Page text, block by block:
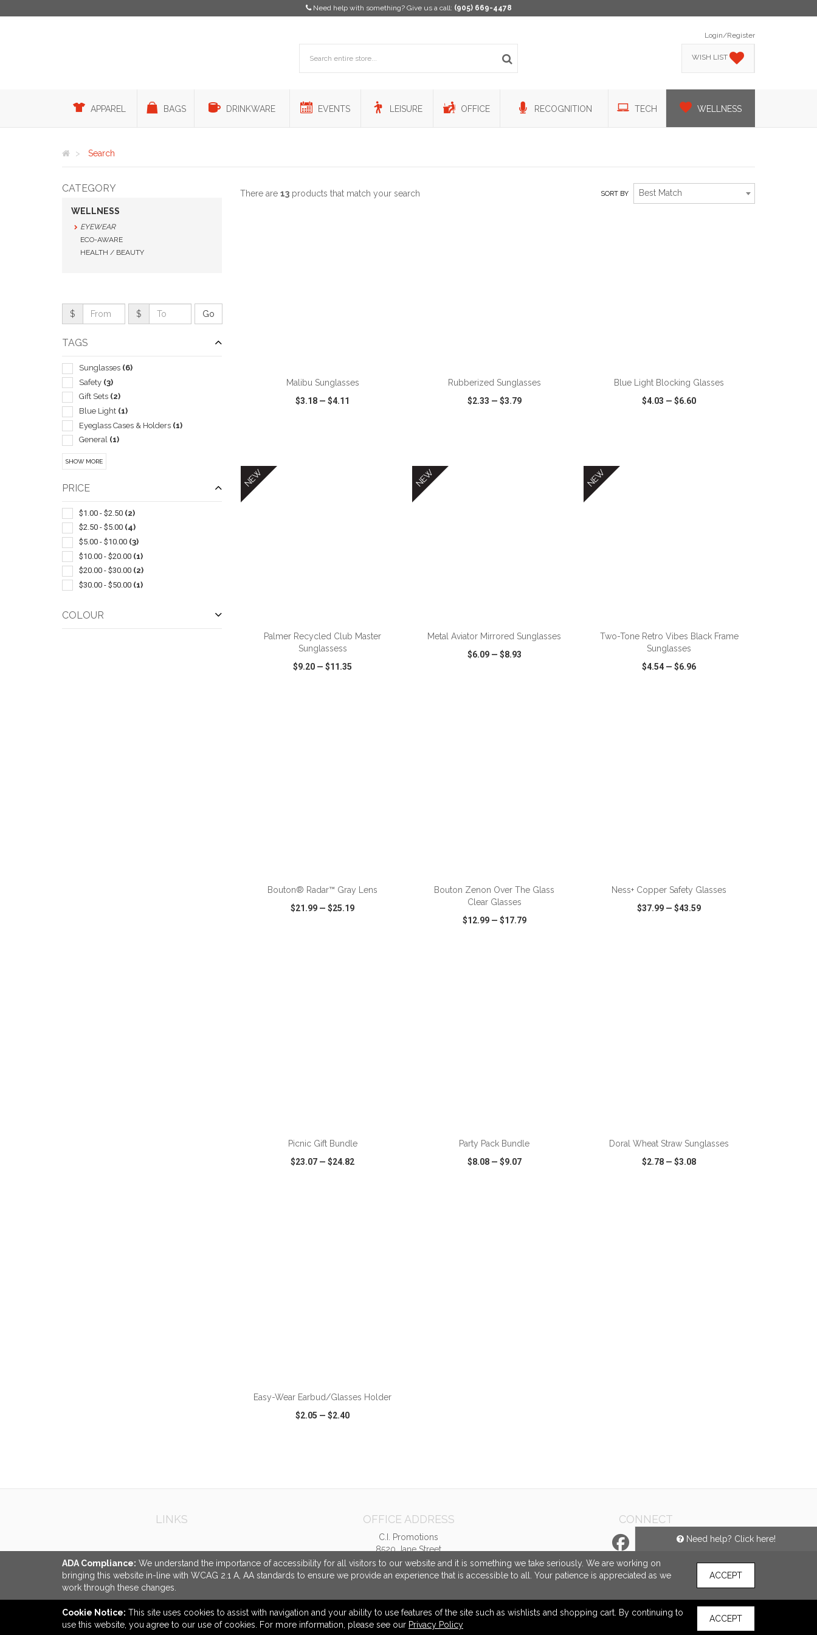
Need help with something? Give us a call: (905) 669-4478
Login/Register
WISH LIST
Need help? Click here!
APPAREL BAGS DRINKWARE EVENTS LEISURE OFFICE RECOGNITION TECH WELLNESS
Search
CATEGORY
WELLNESS
EYEWEAR
ECO-AWARE
HEALTH / BEAUTY
$ $
TAGS
Sunglasses (6)
Safety (3)
Gift Sets (2)
Blue Light (1)
Eyeglass Cases & Holders (1)
General (1)
Insulated
Sleeve(1)
SHOW MORE
PRICE
$1.00 - $2.50 (2)
$2.50 - $5.00 (4)
$5.00 - $10.00 (3)
$10.00 - $20.00 (1)
$20.00 - $30.00 (2)
$30.00 - $50.00 (1)
COLOUR
There are 13products that match your search SORT BY Best Match
Malibu Sunglasses
$3.18 —$4.11
Rubberized Sunglasses
$2.33 — $3.79
Blue Light Blocking Glasses
$4.03 —$6.60
NEW
Palmer Recycled Club Master
Sunglassess
$9.20 —$11.35
NEW
Metal Aviator Mirrored Sunglasses
$6.09— $8.93
NEW
Two-Tone Retro Vibes Black Frame
Sunglasses
$4.54 —$6.96
Bouton® Radar™ Gray Lens
$21.99 —$25.19
Bouton Zenon Over The Glass
Clear Glasses
$12.99— $17.79
Ness+ Copper Safety Glasses
$37.99 —$43.59
Picnic Gift Bundle
$23.07 —$24.82
Party Pack Bundle
$8.08— $9.07
Doral Wheat Straw Sunglasses
$2.78 —$3.08
Easy-Wear Earbud/Glasses Holder
$2.05 —$2.40
LINKS OFFICE ADDRESS
C.I. Promotions
8520 Jane Street
Unit 2
Concord, ON Canada
info@cipromotions.com
CONNECT
ADA Compliance: We understand the importance of accessibility for all visitors to our website and it is something we take seriously. We are working on
bringing this website in-line with WCAG 2.1 A, AA standards to ensure we provide an experience that is accessible to all. Your patience is appreciated as we
work through these changes.
ACCEPT
Cookie Notice: This site uses cookies to assist with navigation and your ability to use features of the site such as wishlists and shopping cart. By continuing to
use this website, you agree to our use of cookies. For more information, please see our Privacy Policy
ACCEPT